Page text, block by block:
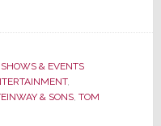
SHOWS & EVENTS
,
& SONS, TOM